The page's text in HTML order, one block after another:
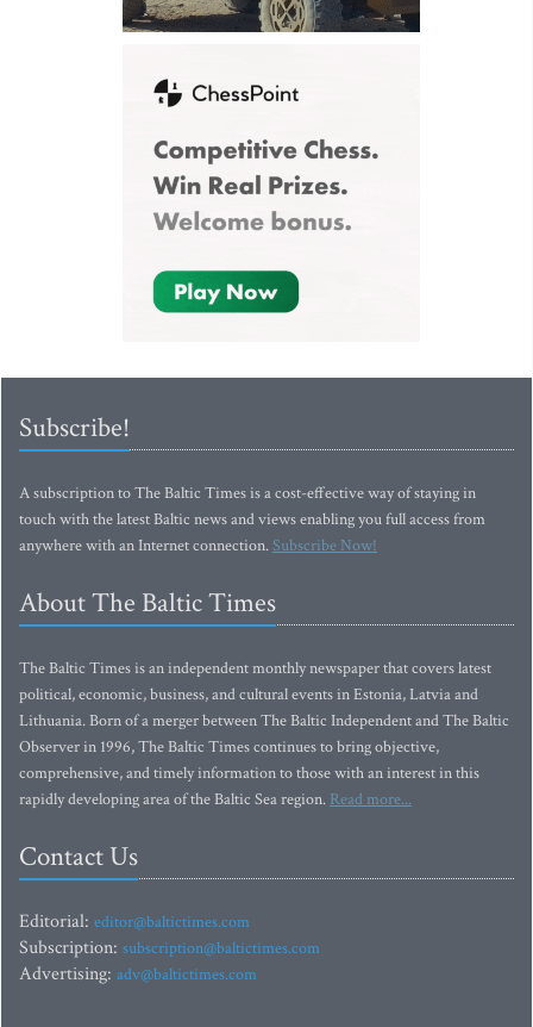
Subscribe!
A subscription to The Baltic Times is a cost-effective way of staying in
touch with the latest Baltic news and views enabling you full access from
anywhere with an Internet connection.Subscribe Now!
About The Baltic Times
The Baltic Times is an independent monthly newspaper that covers latest
political, economic, business, and cultural events in Estonia, Latvia and
Lithuania. Born of a merger between The Baltic Independent and The Baltic
Observer in 1996, The Baltic Times continues to bring objective,
comprehensive, and timely information to those with an interest in this
rapidly developing area of the Baltic Sea region. Read more...
Contact Us
Editorial: editor@baltictimes.com
Subscription: subscription@baltictimes.com
Advertising: adv@baltictimes.com